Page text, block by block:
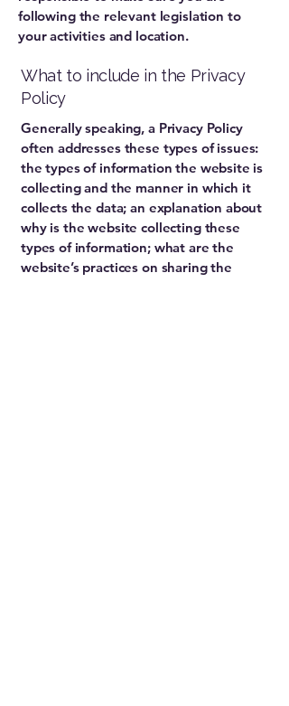
following the relevant legislation to
your activities and location.
What to include in the Privacy
Policy
Generally speaking, a Privacy Policy
often addresses these types of issues:
the types of information the website is
collecting and the manner in which it
collects the data; an explanation about
why is the website collecting these
types of information; what are the
website’s practices on sharing the